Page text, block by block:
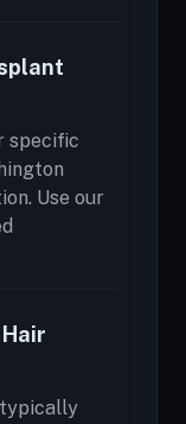
specific
Use our